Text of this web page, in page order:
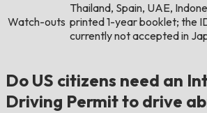
Watch-outs
Thailand, Spain, UAE,
printed 1-year booklet; the
currently not accepted in
Do US citizens need an
Driving Permit to drive